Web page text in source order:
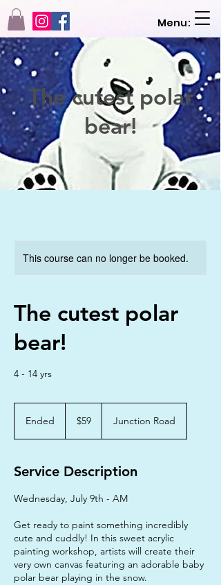
Menu:
The cutest polar
bear!
This course can no longer be booked.
The cutest polar
bear!
4 - 14 yrs
Ended
d
Australian
dollars
$59 Junction Road
Service Description
Wednesday, July 9th - AM
Get ready to paint something incredibly
cute and cuddly! In this sweet acrylic
painting workshop, artists will create their
very own canvas featuring an adorable baby
polar bear playing in the snow.